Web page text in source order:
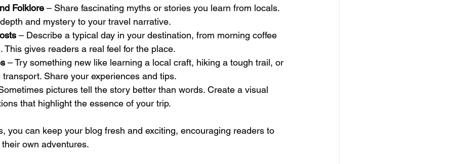
Folklore – Share fascinating myths or stories you learn from locals.
and mystery to your travel narrative.
– Describe a typical day in your destination, from morning coffee
This gives readers a real feel for the place.
– Try something new like learning a local craft, hiking a tough trail, or
Share your experiences and tips.
pictures tell the story better than words. Create a visual
that highlight the essence of your trip.
you can keep your blog fresh and exciting, encouraging readers to
own adventures.